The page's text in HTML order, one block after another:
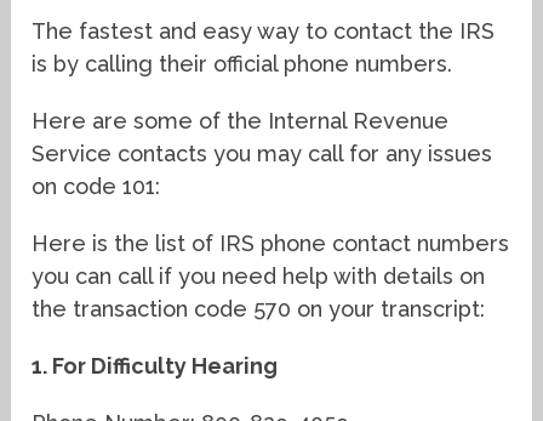
The fastest and easy way to contact the IRS
is by calling their official phone numbers.
Here are some of the Internal Revenue
Service contacts you may call for any issues
on code 101:
Here is the list of IRS phone contact numbers
you can call if you need help with details on
the transaction code 570 on your transcript:
1. For Difficulty Hearing